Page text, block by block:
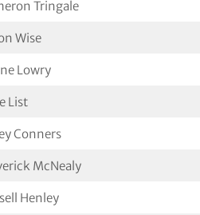
Tringale
Wise
Lowry
List
Conners
McNealy
Henley